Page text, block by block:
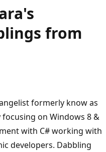
from
formerly know as
on Windows 8 &
with C# working with
developers. Dabbling